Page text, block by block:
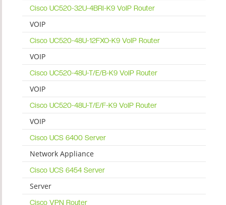
Cisco UC520-32U-4BRI-K9 VoIP Router
VOIP
Cisco UC520-48U-12FXO-K9 VoIP Router
VOIP
Cisco UC520-48U-T/E/B-K9 VoIP Router
VOIP
Cisco UC520-48U-T/E/F-K9 VoIP Router
VOIP
Cisco UCS 6400 Server
Network Appliance
Cisco UCS 6454 Server
Server
Cisco VPN Router